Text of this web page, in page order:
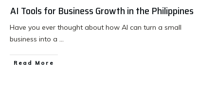
AI Tools for Business Growth in the Philippines
Have you ever thought about how AI can turn a small
business into a ...
Read More